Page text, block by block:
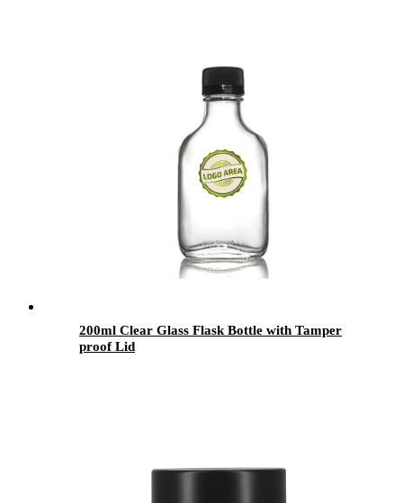
200ml Clear Glass Flask Bottle with Tamper
proof Lid